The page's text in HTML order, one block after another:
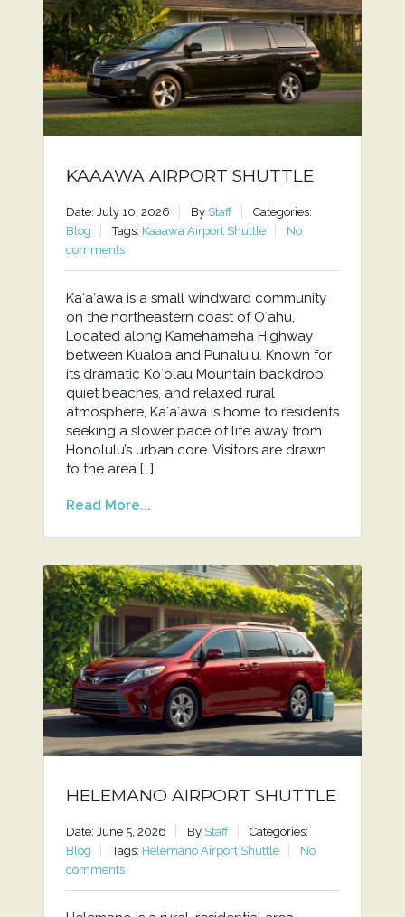
KAAAWA AIRPORT SHUTTLE
Date: July 10, 2026 By Staff
Categories:
Blog
Tags: Kaaawa Airport Shuttle
No
comments
Kaʻaʻawa is a small windward community
on the northeastern coast of Oʻahu,
Located along Kamehameha Highway
between Kualoa and Punaluʻu. Known for
its dramatic Koʻolau Mountain backdrop,
quiet beaches, and relaxed rural
atmosphere, Kaʻaʻawa is home to residents
seeking a slower pace of life away from
Honolulu’s urban core. Visitors are drawn
to the area […]
Read More...
HELEMANO AIRPORT SHUTTLE
Date: June 5, 2026 By Staff
Categories:
Blog
Tags: Helemano Airport Shuttle
No
comments